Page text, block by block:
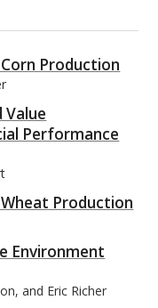
Production
Value
Performance
Production
Environment
and Eric Richer